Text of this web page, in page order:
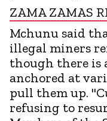
ZAMA ZAMAS
Mchunu said
illegal miners
though there is
anchored at
pull them up.
refusing to